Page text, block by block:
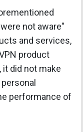
not aware"
and services,
product
did not make
performance of